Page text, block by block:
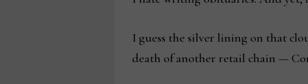
I guess the silver lining on that
death of another retail chain —